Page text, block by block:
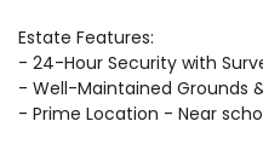
Estate Features:
- 24-Hour Security with
- Well-Maintained Grounds
- Prime Location - Near